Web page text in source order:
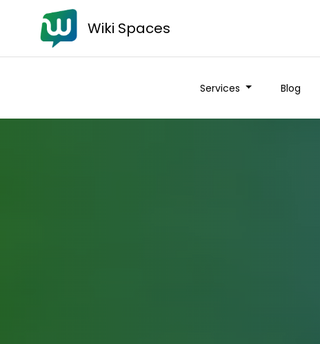
Wiki Spaces
Services Blog